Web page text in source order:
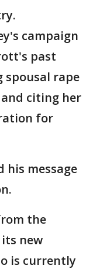
campaign
past
rape
citing her
for
his message
the
its new
is currently